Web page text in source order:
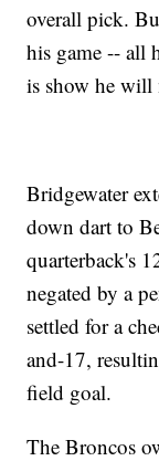
overall pick.
his game -- all
is show he will
Bridgewater
down dart to
quarterback's
negated by a
settled for a
and-17,
field goal.
The Broncos